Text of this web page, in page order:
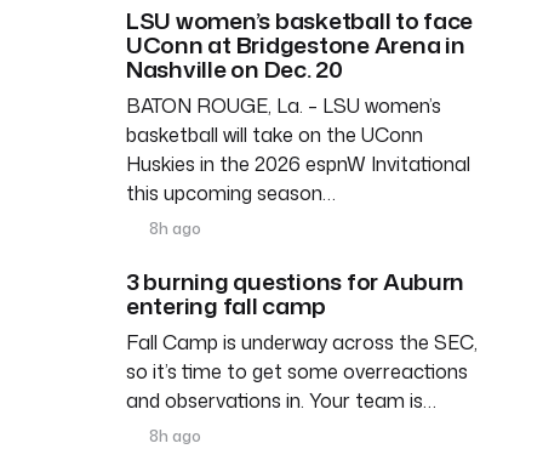
LSU women’s basketball to face
UConn at Bridgestone Arena in
Nashville on Dec. 20
BATON ROUGE, La. – LSU women’s
basketball will take on the UConn
Huskies in the 2026 espnW Invitational
this upcoming season…
8h ago
3 burning questions for Auburn
entering fall camp
Fall Camp is underway across the SEC,
so it’s time to get some overreactions
and observations in. Your team is…
8h ago